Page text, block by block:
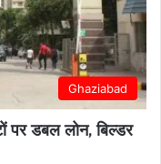
Ghaziabad
पर डबल लोन, बिल्डर